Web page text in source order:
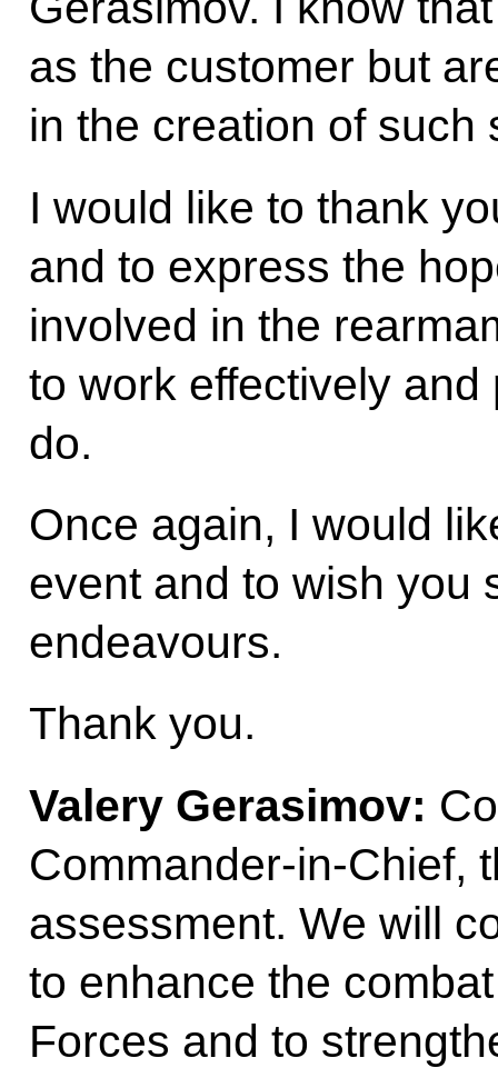
as the customer but
in the creation of such
I would like to thank
and to express the
involved in the
to work effectively
do.
Once again, I would
event and to wish you
endeavours.
Thank you.
Valery Gerasimov:
Commander-in-Chief,
assessment. We will
to enhance the
Forces and to